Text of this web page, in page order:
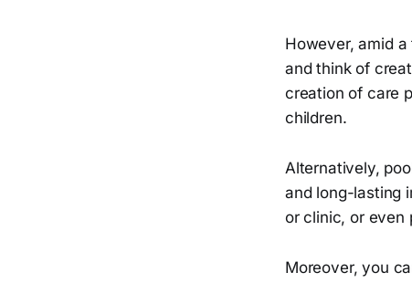
However, amid
and think of
creation of care
children.
Alternatively,
and long-lasting
or clinic, or even
Moreover, you